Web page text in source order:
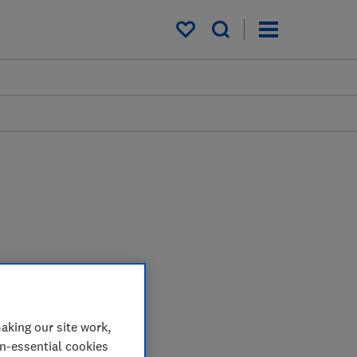
My saved items
our site work,
essential cookies